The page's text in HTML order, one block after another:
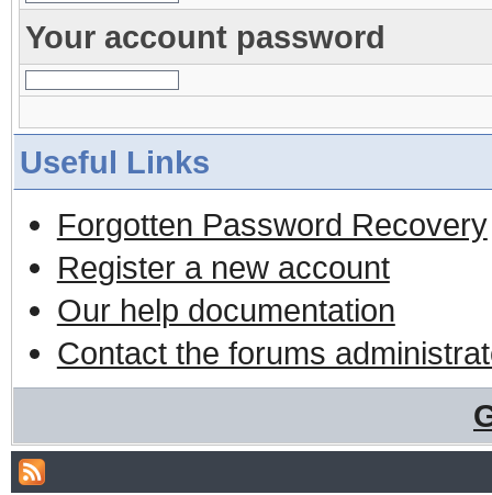
Your account password
Useful Links
Forgotten Password Recovery
Register a new account
Our help documentation
Contact the forums